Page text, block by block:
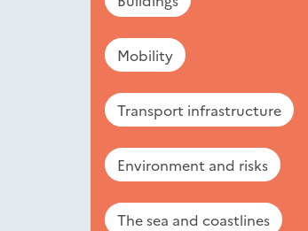
Mobility
Transport infrastructure
Environment and risks
The sea and coastlines